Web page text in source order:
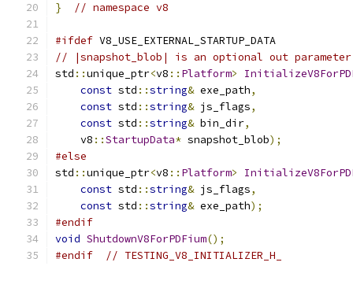
}
// namespace v8
#ifdef V8_USE_EXTERNAL_STARTUP_DATA
// |snapshot_blob| is an optional out
std ::unique_ptr<v8 :: Platform>
const std ::string& exe_path,
const std ::string& js_flags,
const std ::string& bin_dir,
    v8
::StartupData* snapshot_blob);
#else
std ::unique_ptr<v8 :: Platform>
const std ::string& js_flags,
const std ::string& exe_path);
#endif
void ShutdownV8ForPDFium();
#endif
// TESTING_V8_INITIALIZER_H_